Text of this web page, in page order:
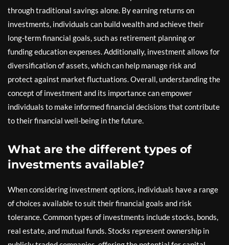
through traditional savings alone. By earning returns on
investments, individuals can build wealth and achieve their
long-term financial goals, such as retirement planning or
funding education expenses. Additionally, investment allows for
diversification of assets, which can help manage risk and
protect against market fluctuations. Overall, understanding the
concept of investment and its importance can empower
individuals to make informed financial decisions that contribute
to their financial well-being in the future.
What are the different types of
investments available?
When considering investment options, individuals have a range
of choices available to suit their financial goals and risk
tolerance. Common types of investments include stocks, bonds,
real estate, and mutual funds. Stocks represent ownership in